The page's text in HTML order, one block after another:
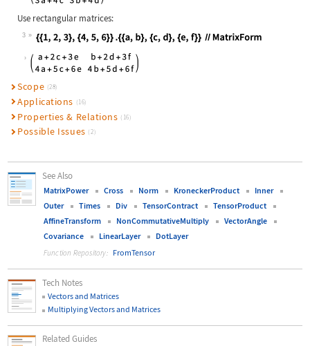
Use rectangular matrices:
3
Wolfram Language code:{{1, 2, 3}, {4, 5, 6}} .{{a, b}, {c,
Scope (28)
Applications (16)
Properties & Relations (16)
Possible Issues (2)
See Also
MatrixPower Cross Norm KroneckerProduct
Inner
Outer
Times Div TensorContract
TensorProduct
AffineTransform
NonCommutativeMultiply
VectorAngle
Covariance
LinearLayer DotLayer
Function Repository: FromTensor
Tech Notes
Vectors and Matrices
Multiplying Vectors and Matrices
Related Guides